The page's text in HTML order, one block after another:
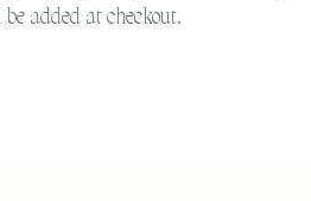
added at checkout.